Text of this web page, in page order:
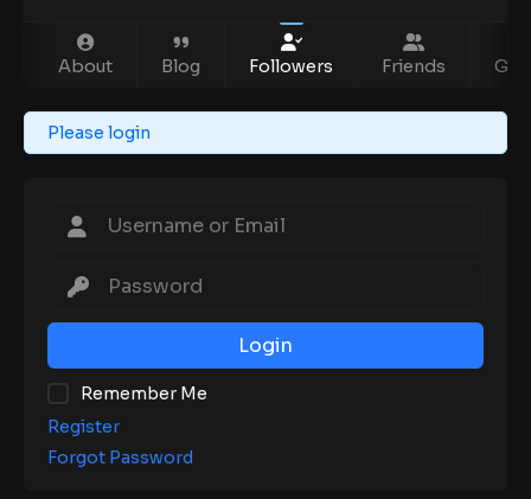
About Blog Followers Friends
Please login
Login
Remember Me
Register
Forgot Password